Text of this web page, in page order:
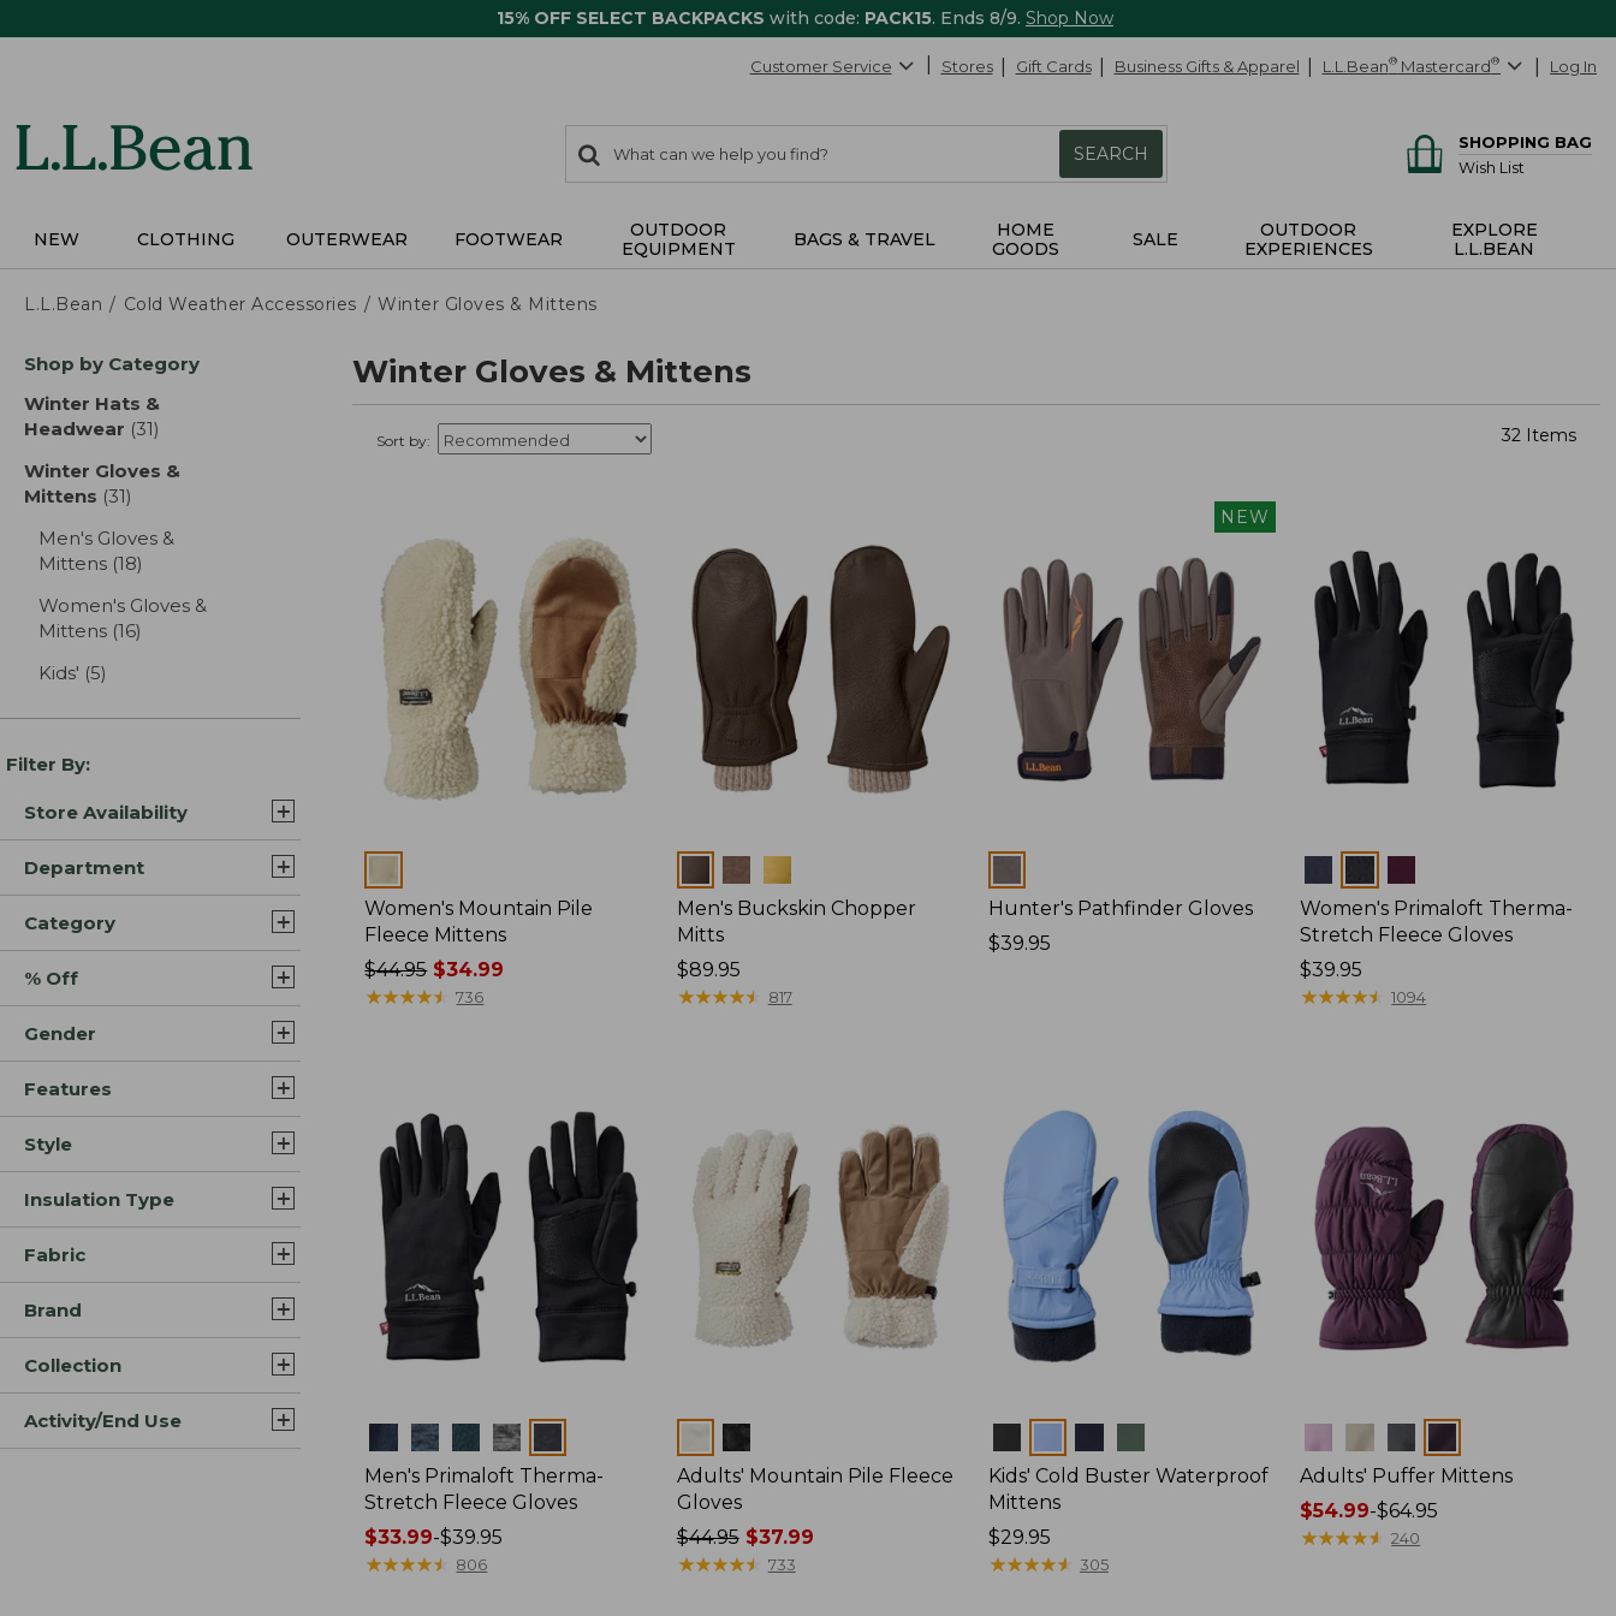
15% OFF SELECT BACKPACKS with code: PACK15. Ends 8/9. Shop Now
Customer Service Stores Gift Cards Business Gifts & Apparel L.L.Bean® Mastercard® Log In
search
items
Search:
SEARCH
SHOPPING BAG
Wish List
NEW CLOTHING OUTERWEAR FOOTWEAR
OUTDOOR
EQUIPMENT
BAGS & TRAVEL
HOME
GOODS
SALE
OUTDOOR
EXPERIENCES
EXPLORE
L.L.BEAN
L.L.Bean Cold Weather Accessories Winter Gloves & Mittens
Skip
product
results
Shop by Category
Winter Hats &
Headwear (31)
Winter Gloves &
Mittens (31)
Men's Gloves &
Mittens (18)
Women's Gloves &
Mittens (16)
Kids' (5)
Filter By:
Store Availability
Department
Category
% Off
Gender
Features
Style
Insulation Type
Fabric
Brand
Collection
Activity/End Use
Winter Gloves & Mittens
Sort by: 32 Items
Women's Mountain Pile
Fleece Mittens
Price
was
$44.95$34.99
★★★★★
★★★★★ 736
Men's Buckskin Chopper
Mitts
Price:
$89.95
$89.95
★★★★★
★★★★★ 817
NEW
Hunter's Pathfinder Gloves
Price:
$39.95
Women's Primaloft Therma-
Stretch Fleece Gloves
Price:
$39.95
$39.95
★★★★★
★★★★★ 1094
Colors
Men's Primaloft Therma-
Stretch Fleece Gloves
Price
range
$33.99-$39.95
★★★★★
★★★★★ 806
Colors
Adults' Mountain Pile Fleece
Gloves
Price
was
$44.95$37.99
★★★★★
★★★★★ 733
Kids' Cold Buster Waterproof
Mittens
Price:
$29.95
$29.95
★★★★★
★★★★★ 305
Adults' Puffer Mittens
Price
range
$54.99-$64.95
★★★★★
★★★★★ 240